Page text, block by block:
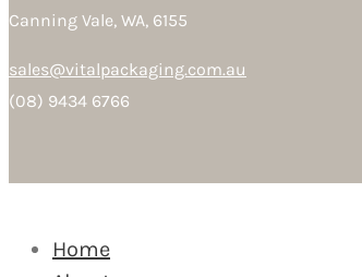
Canning Vale, WA, 6155
sales@vitalpackaging.com.au
(08) 9434 6766
Home